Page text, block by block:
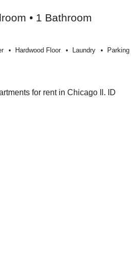
• 1 Bathroom
Hardwood Floor Laundry Parking